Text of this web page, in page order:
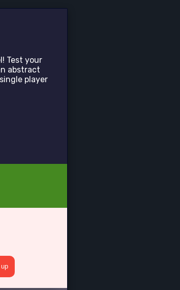
Test your
abstract
player